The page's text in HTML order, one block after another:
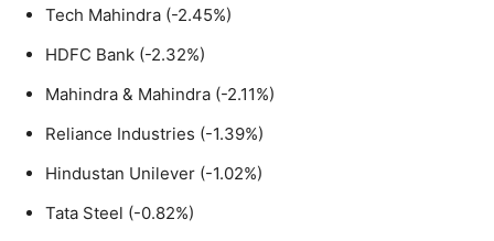
Tech Mahindra (-2.45%)
HDFC Bank (-2.32%)
Mahindra & Mahindra (-2.11%)
Reliance Industries (-1.39%)
Hindustan Unilever (-1.02%)
Tata Steel (-0.82%)